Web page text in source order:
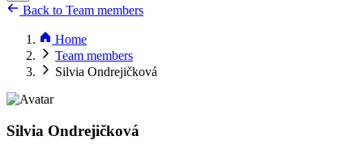
Back to Team members
Home
Team members
Silvia Ondrejičková
Silvia Ondrejičková